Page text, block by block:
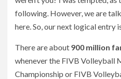
following. However, we are
here. So, our next logical entry
There are about 900 million
whenever the FIVB Volleyball
Championship or FIVB